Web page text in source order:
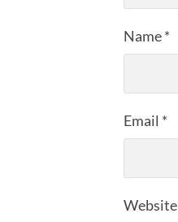
Name*
Email *
Website